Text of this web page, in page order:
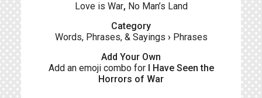
Love is War, No Man’s Land
Category
Words, Phrases, & Sayings › Phrases
Add Your Own
Add an emoji combo for I Have Seen the
Horrors of War